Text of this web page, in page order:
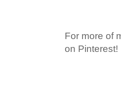
For more of
on Pinterest!